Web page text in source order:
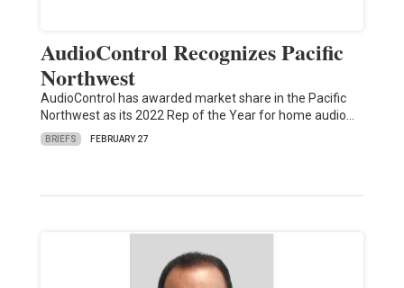
AudioControl Recognizes Pacific
Northwest
AudioControl has awarded market share in the Pacific
Northwest as its 2022 Rep of the Year for home audio…
BRIEFS FEBRUARY 27